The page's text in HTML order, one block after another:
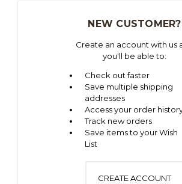
NEW CUSTOMER?
Create an account with us
you'll be able to:
Check out faster
Save multiple shipping
addresses
Access your order
Track new orders
Save items to your Wish
List
CREATE ACCOUNT